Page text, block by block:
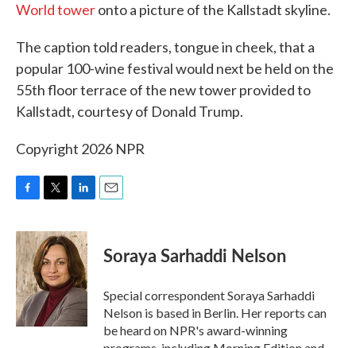
World toweronto a picture of the Kallstadt skyline.
The caption told readers, tongue in cheek, that a
popular 100-wine festival would next be held on the
55th floor terrace of the new tower provided to
Kallstadt, courtesy of Donald Trump.
Copyright 2026 NPR
c
e
b
o
o
k
i
t
t
e
r
n
k
e
d
I
n
Soraya Sarhaddi Nelson
Special correspondent Soraya Sarhaddi
Nelson is based in Berlin. Her reports can
be heard on NPR's award-winning